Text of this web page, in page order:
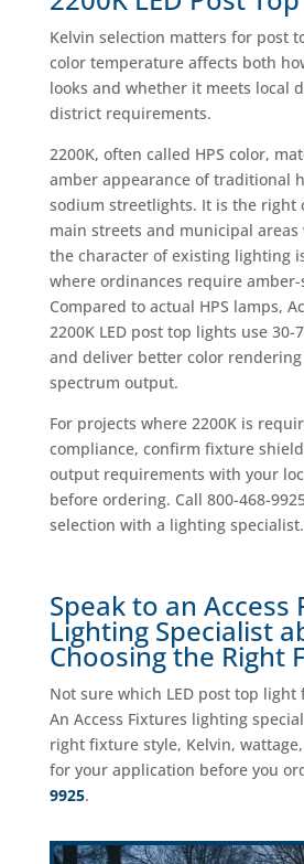
Kelvin selection matters for post
color temperature affects both
looks and whether it meets local
district requirements.
2200K, often called HPS color,
amber appearance of traditional
sodium streetlights. It is the right
main streets and municipal
the character of existing lighting
where ordinances require
Compared to actual HPS lamps,
2200K LED post top lights use 30-
and deliver better color
spectrum output.
For projects where 2200K is
compliance, confirm fixture
output requirements with your
before ordering. Call 800-468-
selection with a lighting
Speak to an Access
Lighting Specialist
Choosing the Right
Not sure which LED post top light
An Access Fixtures lighting
right fixture style, Kelvin,
for your application before you
9925.